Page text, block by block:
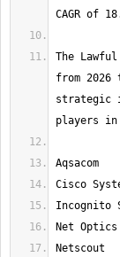
The
from
strategic